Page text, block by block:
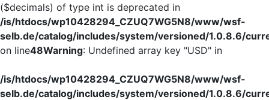
($decimals) of type int is deprecated in
/is/htdocs/wp10428294_CZUQ7WG5N8/www/wsf-
selb.de/catalog/includes/system/versioned/1.0.8.6/
on line48Warning: Undefined array key "USD" in
/is/htdocs/wp10428294_CZUQ7WG5N8/www/wsf-
selb.de/catalog/includes/system/versioned/1.0.8.6/